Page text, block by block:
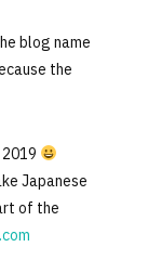
blog name
the
Japanese
of the